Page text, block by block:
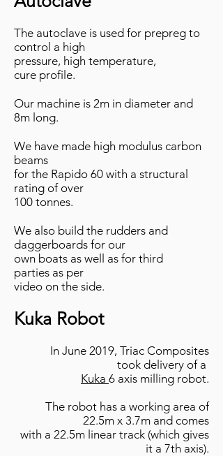
​The autoclave is used for prepreg to
control a high
pressure, high temperature,
cure profile.
Our machine is 2m in diameter and
8m long.
We have made high modulus carbon
beams
for the Rapido 60 with a structural
rating of over
100 tonnes.​
We also build the rudders and
daggerboards for our
own boats as well as for third
parties as per
video on the side.
Kuka Robot
In June 2019, Triac Composites
took delivery of a
Kuka 6 axis milling robot.
The robot has a working area of
22.5m x 3.7m and comes
with a 22.5m linear track (which gives
it a 7th axis).